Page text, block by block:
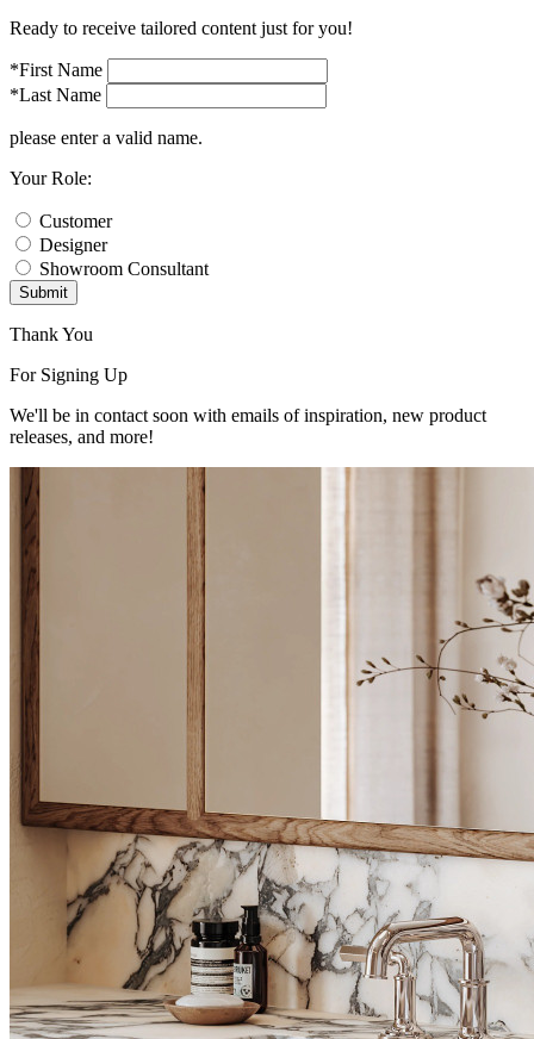
Ready to receive tailored content just for you!
*First Name
*Last Name
please enter a valid name.
Your Role:
Customer
Designer
Showroom Consultant
Submit
Thank You
For Signing Up
We'll be in contact soon with emails of inspiration, new product
releases, and more!